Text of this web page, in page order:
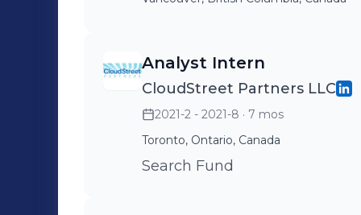
Analyst Intern
CloudStreet Partners LLC
2021-2 - 2021-8 · 7 mos
Toronto, Ontario, Canada
Search Fund